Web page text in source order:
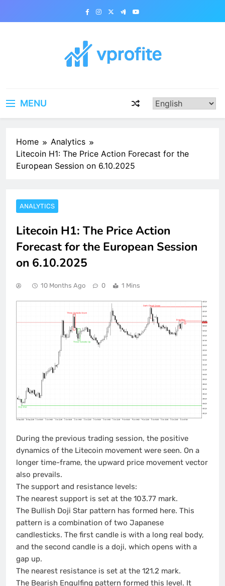
MENU
Home
Analytics
Litecoin H1: The Price Action Forecast for the
European Session on 6.10.2025
ANALYTICS
Litecoin H1: The Price Action
Forecast for the European Session
on 6.10.2025
10 Months Ago 0 1 Mins
During the previous trading session, the positive
dynamics of the Litecoin movement were seen. On a
longer time-frame, the upward price movement vector
also prevails.
The support and resistance levels:
The nearest support is set at the 103.77 mark.
The Bullish Doji Star pattern has formed here. This
pattern is a combination of two Japanese
candlesticks. The first candle is with a long real body,
and the second candle is a doji, which opens with a
gap up.
The nearest resistance is set at the 121.2 mark.
The Bearish Engulfing pattern formed this level. It